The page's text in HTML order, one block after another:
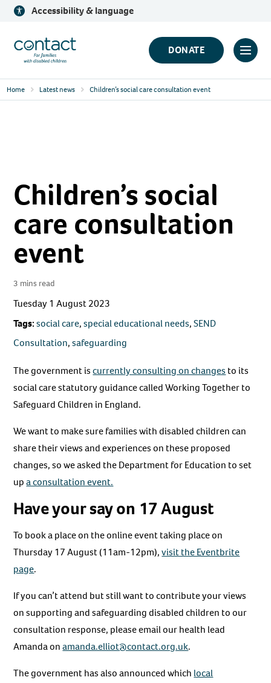
Skip
content
Accessibility & language
Contact
Logo
DONATE
Click
Home Latest news Children’s social care consultation event
Children’s social
care consultation
event
3 mins read
Tuesday 1 August 2023
Tags: social care,special educational needs,SEND
Consultation,safeguarding
The government iscurrently consulting on changes to its
social care statutory guidance called Working Together to
Safeguard Children in England.
We want to make sure families with disabled children can
share their views and experiences on these proposed
changes, so we asked the Department for Education to set
upa consultation event.
Have your say on 17 August
To book a place on the online event taking place on
Thursday 17 August (11am-12pm),visit the Eventbrite
page.
If you can’t attend but still want to contribute your views
on supporting and safeguarding disabled children to our
consultation response, please email our health lead
Amanda onamanda.elliot@contact.org.uk.
The government has also announced which local